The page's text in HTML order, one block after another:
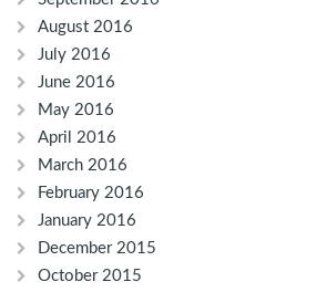
August 2016
July 2016
June 2016
May 2016
April 2016
March 2016
February 2016
January 2016
December 2015
October 2015